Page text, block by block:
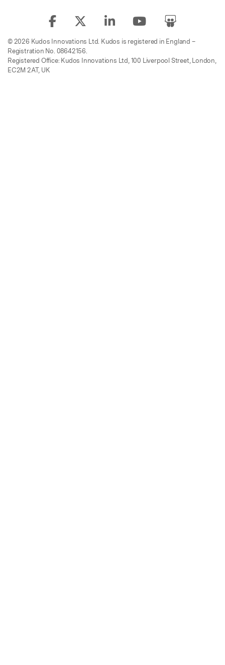
© 2026 Kudos Innovations Ltd. Kudos is registered in England –
Registration No. 08642156.
Registered Office: Kudos Innovations Ltd, 100 Liverpool Street, London,
EC2M 2AT, UK